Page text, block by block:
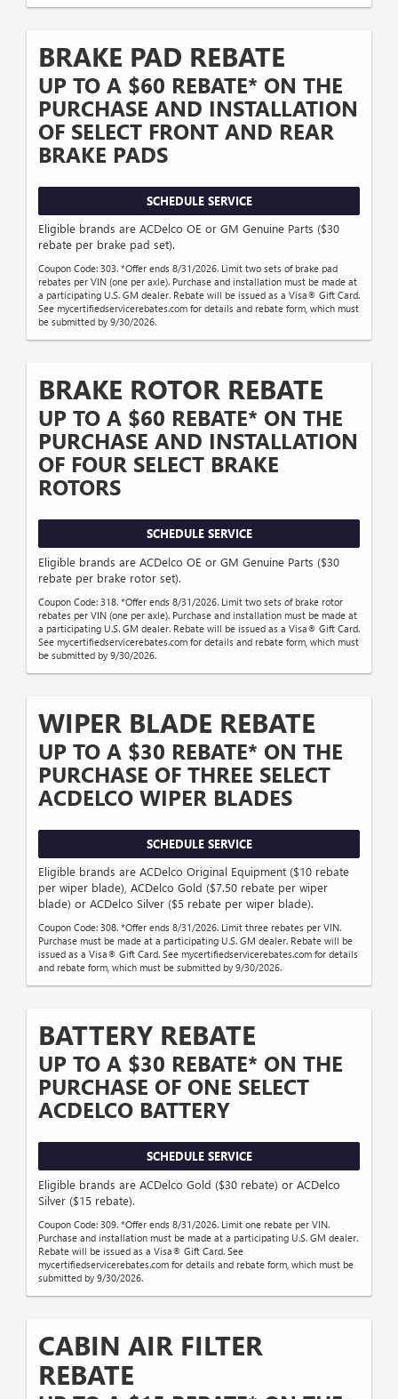
BRAKE PAD REBATE
UP TO A $60 REBATE* ON THE
PURCHASE AND INSTALLATION
OF SELECT FRONT AND REAR
BRAKE PADS
SCHEDULE SERVICE
Eligible brands are ACDelco OE or GM Genuine Parts ($30
rebate per brake pad set).
Coupon Code: 303. *Offer ends 8/31/2026. Limit two sets of brake pad
rebates per VIN (one per axle). Purchase and installation must be made at
a participating U.S. GM dealer. Rebate will be issued as a Visa® Gift Card.
See mycertifiedservicerebates.com for details and rebate form, which must
be submitted by 9/30/2026.
BRAKE ROTOR REBATE
UP TO A $60 REBATE* ON THE
PURCHASE AND INSTALLATION
OF FOUR SELECT BRAKE
ROTORS
SCHEDULE SERVICE
Eligible brands are ACDelco OE or GM Genuine Parts ($30
rebate per brake rotor set).
Coupon Code: 318. *Offer ends 8/31/2026. Limit two sets of brake rotor
rebates per VIN (one per axle). Purchase and installation must be made at
a participating U.S. GM dealer. Rebate will be issued as a Visa® Gift Card.
See mycertifiedservicerebates.com for details and rebate form, which must
be submitted by 9/30/2026.
WIPER BLADE REBATE
UP TO A $30 REBATE* ON THE
PURCHASE OF THREE SELECT
ACDELCO WIPER BLADES
SCHEDULE SERVICE
Eligible brands are ACDelco Original Equipment ($10 rebate
per wiper blade), ACDelco Gold ($7.50 rebate per wiper
blade) or ACDelco Silver ($5 rebate per wiper blade).
Coupon Code: 308. *Offer ends 8/31/2026. Limit three rebates per VIN.
Purchase must be made at a participating U.S. GM dealer. Rebate will be
issued as a Visa® Gift Card. See mycertifiedservicerebates.com for details
and rebate form, which must be submitted by 9/30/2026.
BATTERY REBATE
UP TO A $30 REBATE* ON THE
PURCHASE OF ONE SELECT
ACDELCO BATTERY
SCHEDULE SERVICE
Eligible brands are ACDelco Gold ($30 rebate) or ACDelco
Silver ($15 rebate).
Coupon Code: 309. *Offer ends 8/31/2026. Limit one rebate per VIN.
Purchase and installation must be made at a participating U.S. GM dealer.
Rebate will be issued as a Visa® Gift Card. See
mycertifiedservicerebates.com for details and rebate form, which must be
submitted by 9/30/2026.
CABIN AIR FILTER
REBATE